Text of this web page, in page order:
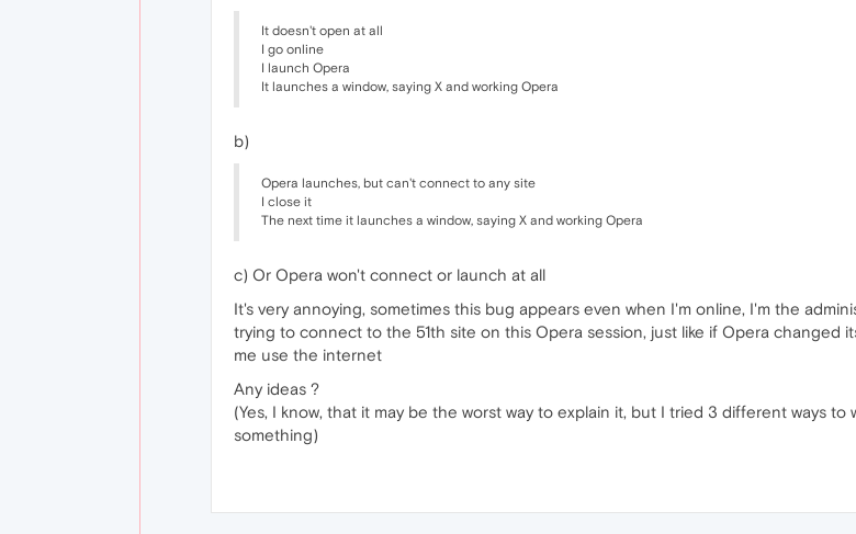
It doesn't open at all
I go online
I launch Opera
It launches a window, saying X and working Opera
b)
Opera launches, but can't connect to any site
I close it
The next time it launches a window, saying X and working Opera
c) Or Opera won't connect or launch at all
It's very annoying, sometimes this bug appears even when I'm online, I'm the
trying to connect to the 51th site on this Opera session, just like if Opera
me use the internet
Any ideas ?
(Yes, I know, that it may be the worst way to explain it, but I tried 3 different ways
something)